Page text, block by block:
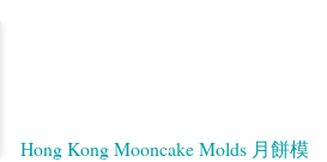
Hong Kong Mooncake Molds 月餅模